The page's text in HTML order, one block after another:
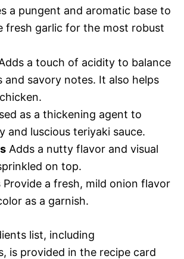
a pungent and aromatic base to
fresh garlic for the most robust
a touch of acidity to balance
and savory notes. It also helps
as a thickening agent to
and luscious teriyaki sauce.
Adds a nutty flavor and visual
on top.
Provide a fresh, mild onion flavor
as a garnish.
list, including
is provided in the recipe card